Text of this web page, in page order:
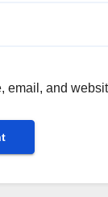
email, and